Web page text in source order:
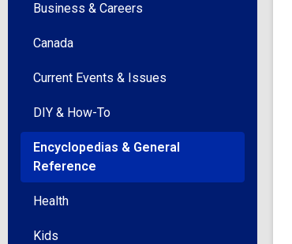
Business & Careers
Canada
Current Events & Issues
DIY & How-To
Encyclopedias & General
Reference
Health
Kids